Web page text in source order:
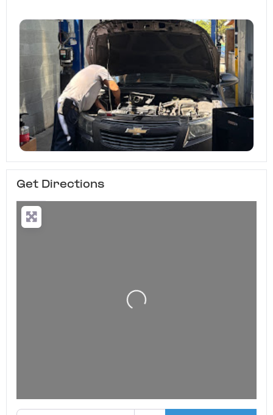
Get Directions
Loading...